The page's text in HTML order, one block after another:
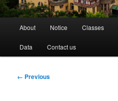
About Notice Classes
Data Contact us
Image
← Previous